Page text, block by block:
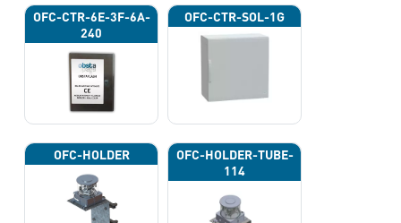
OFC-CTR-6E-3F-6A-
240
OFC-CTR-SOL-1G
OFC-HOLDER
OFC-HOLDER-TUBE-
114